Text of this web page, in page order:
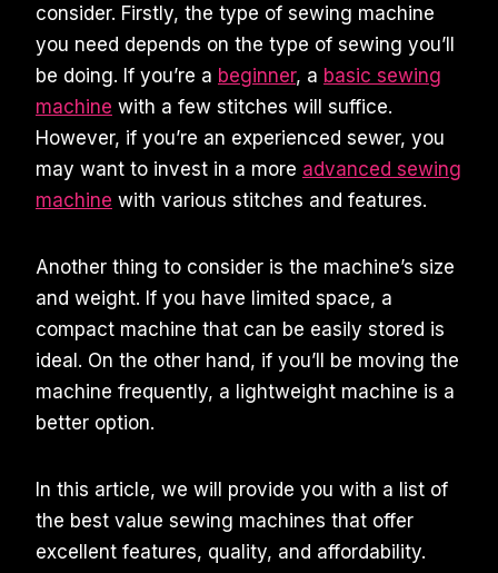
consider. Firstly, the type of sewing machine
you need depends on the type of sewing you’ll
be doing. If you’re a beginner, a basic sewing
machine with a few stitches will suffice.
However, if you’re an experienced sewer, you
may want to invest in a more advanced sewing
machine with various stitches and features.
Another thing to consider is the machine’s size
and weight. If you have limited space, a
compact machine that can be easily stored is
ideal. On the other hand, if you’ll be moving the
machine frequently, a lightweight machine is a
better option.
In this article, we will provide you with a list of
the best value sewing machines that offer
excellent features, quality, and affordability.